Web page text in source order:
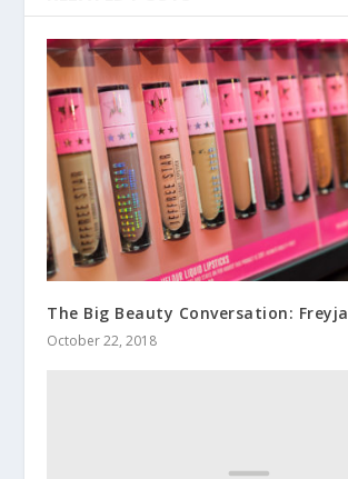
The Big Beauty Conversation: Freyja
October 22, 2018